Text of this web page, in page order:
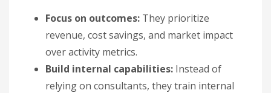
Focus on outcomes: They prioritize
revenue, cost savings, and market impact
over activity metrics.
Build internal capabilities: Instead of
relying on consultants, they train internal